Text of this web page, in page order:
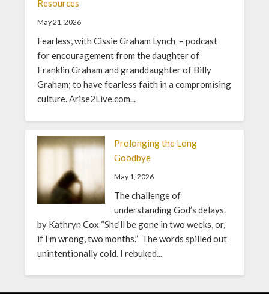
Resources
May 21, 2026
Fearless, with Cissie Graham Lynch – podcast
for encouragement from the daughter of
Franklin Graham and granddaughter of Billy
Graham; to have fearless faith in a compromising
culture. Arise2Live.com...
Prolonging the Long
Goodbye
May 1, 2026
The challenge of
understanding God’s delays.
by Kathryn Cox “She’ll be gone in two weeks, or,
if I’m wrong, two months.” The words spilled out
unintentionally cold. I rebuked...